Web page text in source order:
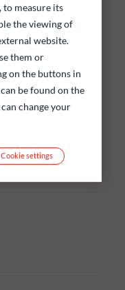
05.08.2026
measure its
the viewing of
website.
them or
on the buttons in
be found on the
change your
Cookie settings